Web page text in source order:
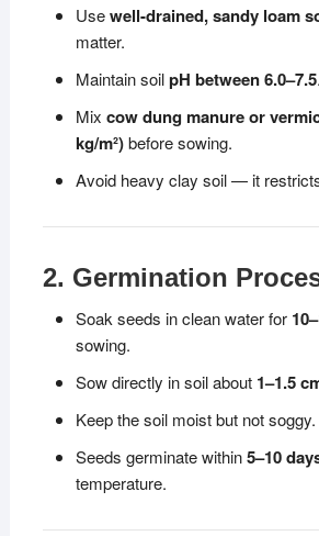
Usewell-drained, sandy loam
matter.
Maintain soilpH between 6.0–7.5.
Mix cow dung manure or
kg/m²)before sowing.
Avoid heavy clay soil — it
2. Germination
Soak seeds in clean water for
sowing.
Sow directly in soil about 1–1.5
Keep the soil moist but not soggy.
Seeds germinate within5–10
temperature.